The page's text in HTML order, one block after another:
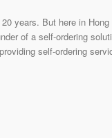
years. But here in
of a self-ordering
self-ordering